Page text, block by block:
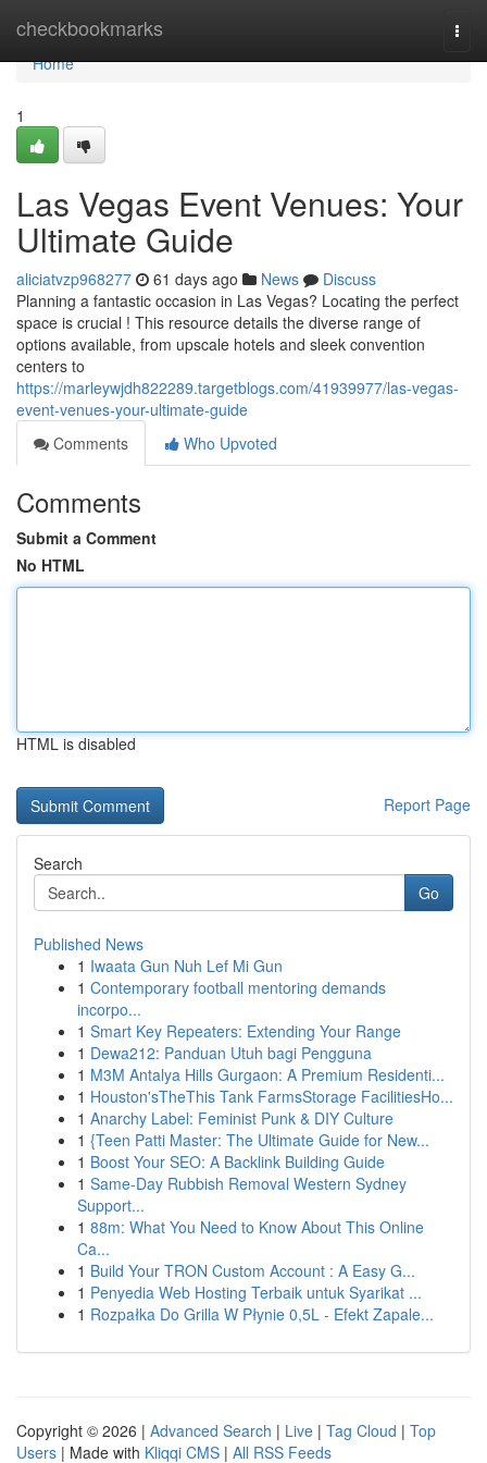
checkbookmarks
Home
Home
1
Las Vegas Event Venues: Your
Ultimate Guide
aliciatvzp968277 61 days ago News
Discuss
Planning a fantastic occasion in Las Vegas? Locating the perfect
space is crucial ! This resource details the diverse range of
options available, from upscale hotels and sleek convention
centers to
https://marleywjdh822289.targetblogs.com/41939977/las-vegas-
event-venues-your-ultimate-guide
Comments
Who Upvoted
Comments
Submit a Comment
No HTML
HTML is disabled
Report Page
Search
Go
Published News
1 Iwaata Gun Nuh Lef Mi Gun
1 Contemporary football mentoring demands
incorpo...
1 Smart Key Repeaters: Extending Your Range
1 Dewa212: Panduan Utuh bagi Pengguna
1 M3M Antalya Hills Gurgaon: A Premium Residenti...
1 Houston'sTheThis Tank FarmsStorage FacilitiesHo...
1 Anarchy Label: Feminist Punk & DIY Culture
1 {Teen Patti Master: The Ultimate Guide for New...
1 Boost Your SEO: A Backlink Building Guide
1 Same-Day Rubbish Removal Western Sydney
Support...
1 88m: What You Need to Know About This Online
Ca...
1 Build Your TRON Custom Account : A Easy G...
1 Penyedia Web Hosting Terbaik untuk Syarikat ...
1 Rozpałka Do Grilla W Płynie 0,5L - Efekt Zapale...
Copyright © 2026 | Advanced Search | Live | Tag Cloud | Top
Users | Made with Kliqqi CMS | All RSS Feeds